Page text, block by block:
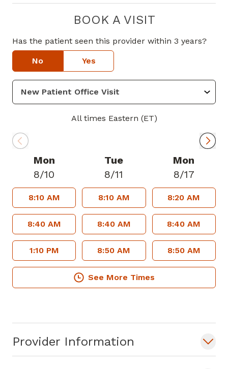
Provider Information
BOOK A VISIT
Has the patient seen this provider within 3 years?
No Yes
All times Eastern (ET)
Mon
8/10
8:10 AM
8:40 AM
1:10 PM
Tue
8/11
8:10 AM
8:40 AM
8:50 AM
Mon
8/17
8:20 AM
8:40 AM
8:50 AM
See More Times